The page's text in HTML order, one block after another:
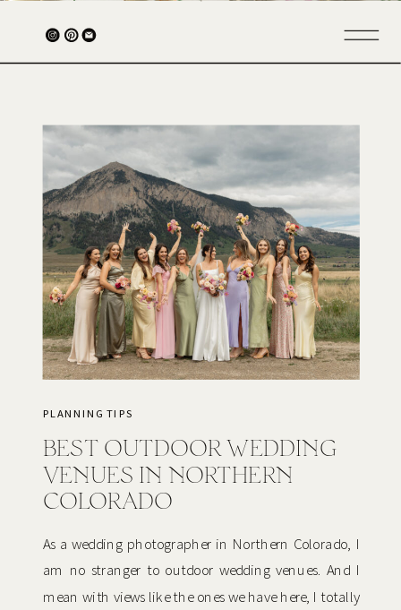
PLANNING TIPS
BEST OUTDOOR WEDDING
VENUES IN NORTHERN
COLORADO
As a wedding photographer in Northern Colorado, I
am no stranger to outdoor wedding venues. And I
mean with views like the ones we have here, I totally